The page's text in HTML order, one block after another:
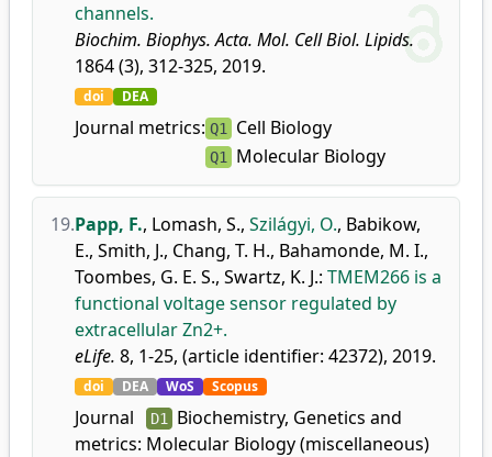
channels.
Biochim. Biophys. Acta. Mol. Cell Biol. Lipids.
1864 (3), 312-325, 2019.
doi DEA
Journal metrics: Q1 Cell Biology
Q1 Molecular Biology
19.Papp, F., Lomash, S., Szilágyi, O., Babikow,
E., Smith, J., Chang, T. H., Bahamonde, M. I.,
Toombes, G. E. S., Swartz, K. J.: TMEM266 is a
functional voltage sensor regulated by
extracellular Zn2+.
eLife. 8, 1-25, (article identifier: 42372), 2019.
doi DEA WoS Scopus
Journal
metrics:
D1 Biochemistry, Genetics and
Molecular Biology (miscellaneous)